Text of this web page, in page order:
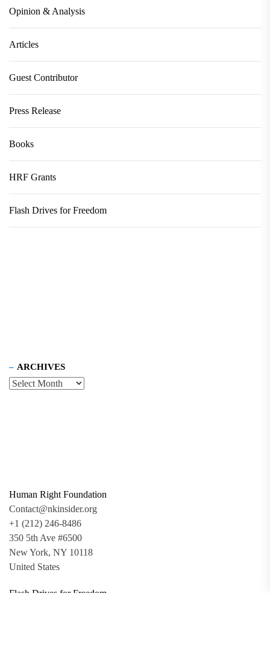
Opinion & Analysis
Articles
Guest Contributor
Press Release
Books
HRF Grants
Flash Drives for Freedom
ARCHIVES
Human Right Foundation
Contact@nkinsider.org
+1 (212) 246-8486
350 5th Ave #6500
New York, NY 10118
United States
Flash Drives for Freedom